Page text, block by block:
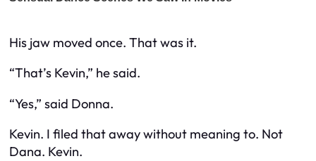
His jaw moved once. That was it.
“That’s Kevin,” he said.
“Yes,” said Donna.
Kevin. I filed that away without meaning to. Not
Dana. Kevin.